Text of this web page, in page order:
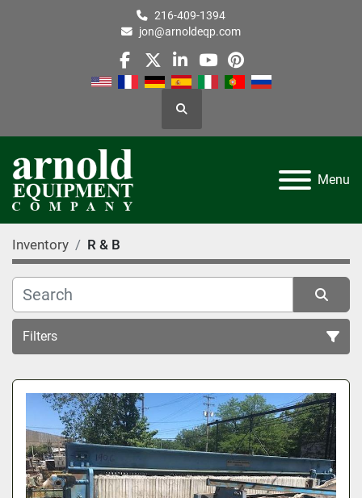
216-409-1394
jon@arnoldeqp.com
facebook
twitterlinkedin
youtube
pinterest
Search
Menu
Inventory R & B
Filters
All Categories
Sort by